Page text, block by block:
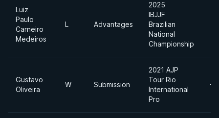
Luiz
Paulo
Carneiro
Medeiros
L Advantages
2025
IBJJF
Brazilian
National
Championship
Gustavo
Oliveira
W Submission
2021 AJP
Tour Rio
International
Pro
-